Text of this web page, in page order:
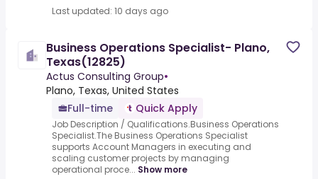
Last updated: 10 days ago
Business Operations Specialist- Plano,
Texas(12825)
Actus Consulting Group•
Plano, Texas, United States
Full-time
Quick Apply
Job Description / Qualifications.Business Operations
Specialist.The Business Operations Specialist
supports Account Managers in executing and
scaling customer projects by managing
operational proce... Show more